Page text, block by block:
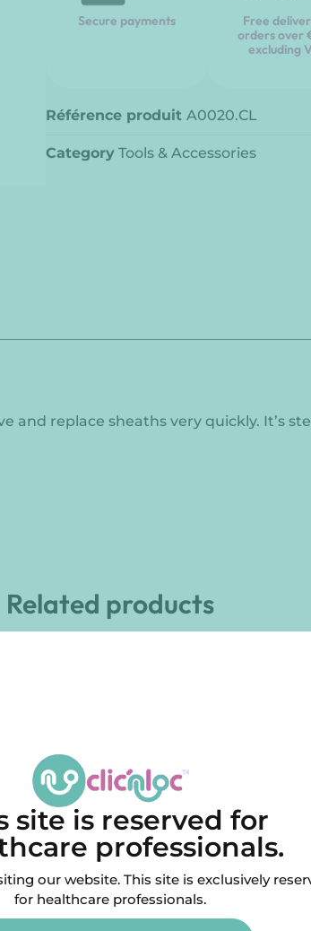
Secure payments
Free
orders over
excluding
Référence produit A0020.CL
Category Tools & Accessories
and replace sheaths very quickly. It’s
Related products
site is reserved for
professionals.
our website. This site is exclusively
for healthcare professionals.